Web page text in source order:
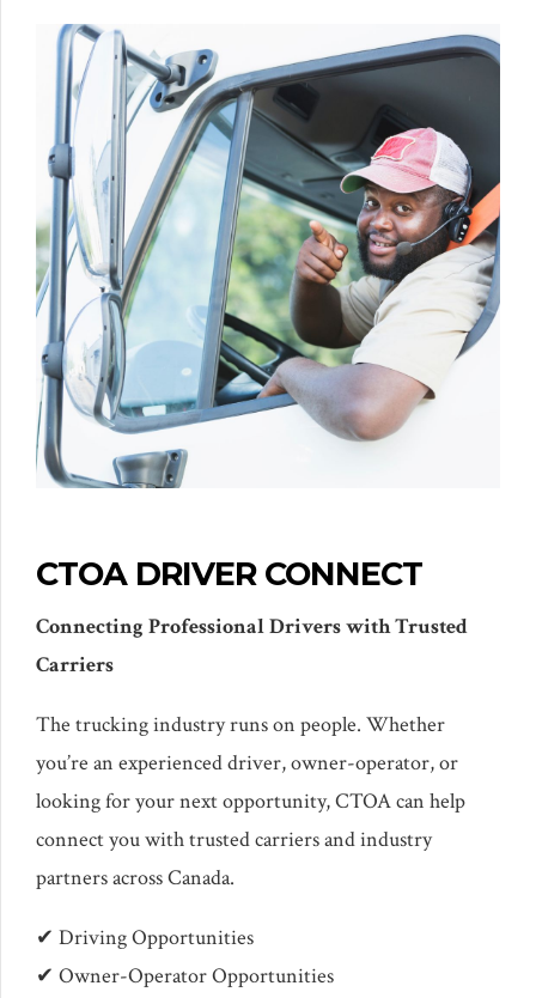
CTOA DRIVER CONNECT
Connecting Professional Drivers with Trusted
Carriers
The trucking industry runs on people. Whether
you’re an experienced driver, owner-operator, or
looking for your next opportunity, CTOA can help
connect you with trusted carriers and industry
partners across Canada.
✔ Driving Opportunities
✔ Owner-Operator Opportunities